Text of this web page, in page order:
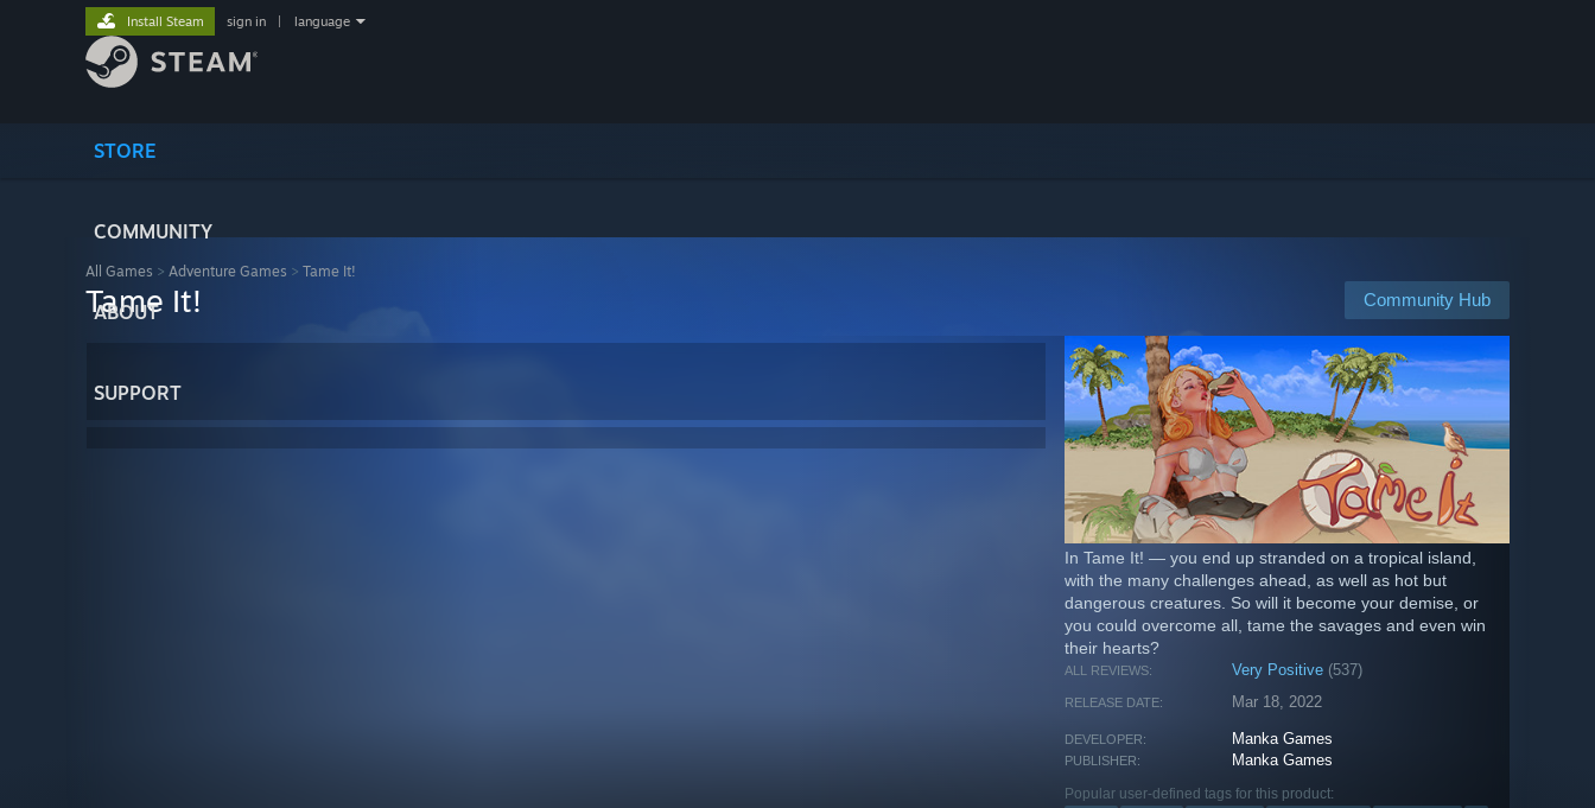
STORE
COMMUNITY
ABOUT
SUPPORT
Install Steam sign in language
All Games > Adventure Games > Tame It!
Community Hub
Tame It!
In Tame It! — you end up stranded on a tropical island,
with the many challenges ahead, as well as hot but
dangerous creatures. So will it become your demise, or
you could overcome all, tame the savages and even win
their hearts?
ALL REVIEWS: Very Positive (537)
RELEASE DATE: Mar 18, 2022
DEVELOPER: Manka Games
PUBLISHER: Manka Games
Popular user-defined tags for this product: